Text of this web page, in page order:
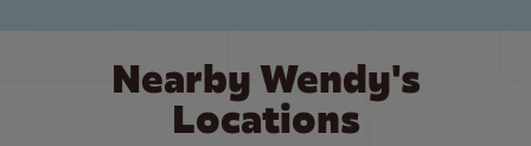
Nearby Wendy's
Locations